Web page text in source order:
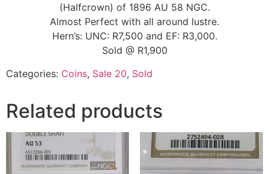
(Halfcrown) of 1896 AU 58 NGC.
Almost Perfect with all around lustre.
Hern’s: UNC: R7,500 and EF: R3,000.
Sold @ R1,900
Categories: Coins, Sale 20, Sold
Related products